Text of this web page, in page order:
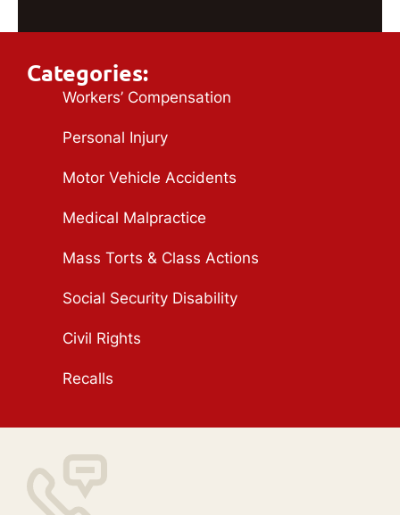
Categories:
Workers’ Compensation
Personal Injury
Motor Vehicle Accidents
Medical Malpractice
Mass Torts & Class Actions
Social Security Disability
Civil Rights
Recalls